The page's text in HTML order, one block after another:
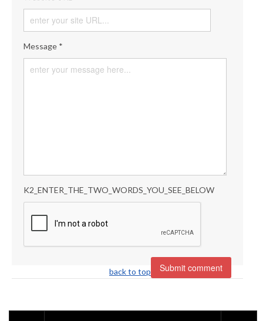
Message *
K2_ENTER_THE_TWO_WORDS_YOU_SEE_BELOW
back to top